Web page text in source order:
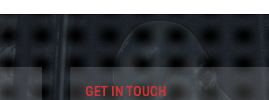
GET IN TOUCH